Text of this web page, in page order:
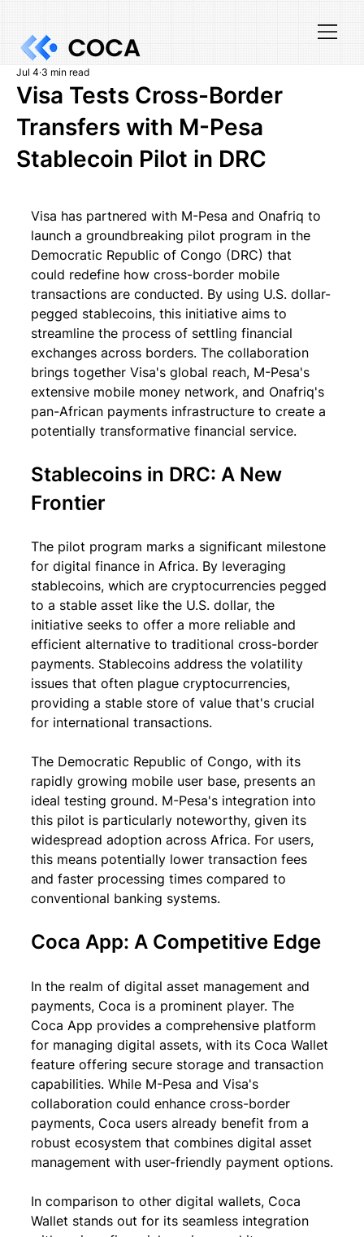
Visa Tests Cross-Border
Transfers with M-Pesa
Stablecoin Pilot in DRC
Jul 4 3 min read
Visa has partnered with M-Pesa and Onafriq to
launch a groundbreaking pilot program in the
Democratic Republic of Congo (DRC) that
could redefine how cross-border mobile
transactions are conducted. By using U.S. dollar-
pegged stablecoins, this initiative aims to
streamline the process of settling financial
exchanges across borders. The collaboration
brings together Visa's global reach, M-Pesa's
extensive mobile money network, and Onafriq's
pan-African payments infrastructure to create a
potentially transformative financial service.
Stablecoins in DRC: A New
Frontier
The pilot program marks a significant milestone
for digital finance in Africa. By leveraging
stablecoins, which are cryptocurrencies pegged
to a stable asset like the U.S. dollar, the
initiative seeks to offer a more reliable and
efficient alternative to traditional cross-border
payments. Stablecoins address the volatility
issues that often plague cryptocurrencies,
providing a stable store of value that's crucial
for international transactions.
The Democratic Republic of Congo, with its
rapidly growing mobile user base, presents an
ideal testing ground. M-Pesa's integration into
this pilot is particularly noteworthy, given its
widespread adoption across Africa. For users,
this means potentially lower transaction fees
and faster processing times compared to
conventional banking systems.
Coca App: A Competitive Edge
In the realm of digital asset management and
payments, Coca is a prominent player. The
Coca App provides a comprehensive platform
for managing digital assets, with its Coca Wallet
feature offering secure storage and transaction
capabilities. While M-Pesa and Visa's
collaboration could enhance cross-border
payments, Coca users already benefit from a
robust ecosystem that combines digital asset
management with user-friendly payment options.
In comparison to other digital wallets, Coca
Wallet stands out for its seamless integration